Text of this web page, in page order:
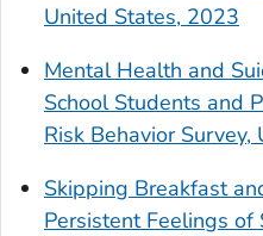
United States, 2023
Mental Health and
School Students and
Risk Behavior
Skipping Breakfast
Persistent Feelings of